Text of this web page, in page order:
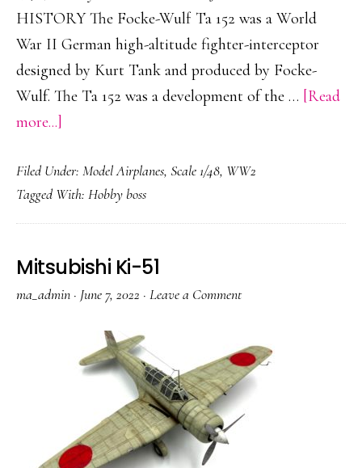
HISTORY The Focke-Wulf Ta 152 was a World
War II German high-altitude fighter-interceptor
designed by Kurt Tank and produced by Focke-
Wulf. The Ta 152 was a development of the … [Read
more...]
Wulf
Ta
152
Filed Under: Model Airplanes, Scale 1/48, WW2
Tagged With: Hobby boss
Mitsubishi Ki-51
ma_admin · June 7, 2022 · Leave a Comment